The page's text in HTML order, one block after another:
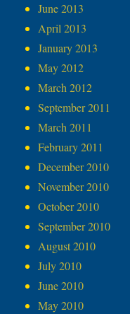
June 2013
April 2013
January 2013
May 2012
March 2012
September 2011
March 2011
February 2011
December 2010
November 2010
October 2010
September 2010
August 2010
July 2010
June 2010
May 2010